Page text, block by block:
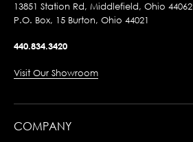
13851 Station Rd, Middlefield, Ohio 44062
P.O. Box, 15 Burton, Ohio 44021
440.834.3420
Visit Our Showroom
COMPANY